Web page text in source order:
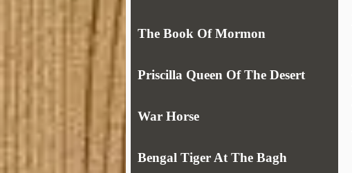
The Book Of Mormon
Priscilla Queen Of The Desert
War Horse
Bengal Tiger At The Bagh